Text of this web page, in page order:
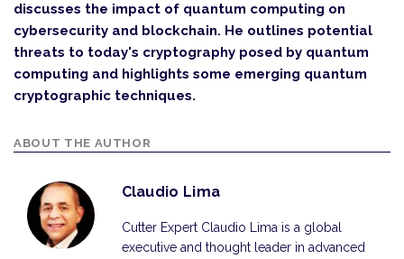
discusses the impact of quantum computing on
cybersecurity and blockchain. He outlines potential
threats to today's cryptography posed by quantum
computing and highlights some emerging quantum
cryptographic techniques.
ABOUT THE AUTHOR
Claudio Lima
Cutter Expert Claudio Lima is a global
executive and thought leader in advanced